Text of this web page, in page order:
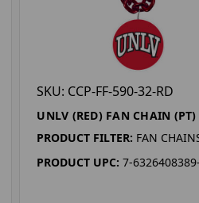
SKU: CCP-FF-590-32-RD
UNLV (RED) FAN CHAIN (PT)
PRODUCT FILTER: FAN
PRODUCT UPC: 7-